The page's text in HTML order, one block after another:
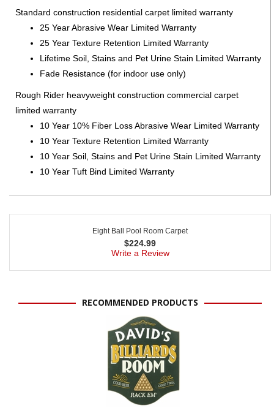
Standard construction residential carpet limited warranty
25 Year Abrasive Wear Limited Warranty
25 Year Texture Retention Limited Warranty
Lifetime Soil, Stains and Pet Urine Stain Limited Warranty
Fade Resistance (for indoor use only)
Rough Rider heavyweight construction commercial carpet
limited warranty
10 Year 10% Fiber Loss Abrasive Wear Limited Warranty
10 Year Texture Retention Limited Warranty
10 Year Soil, Stains and Pet Urine Stain Limited Warranty
10 Year Tuft Bind Limited Warranty
Eight Ball Pool Room Carpet
$224.99
Write a Review
RECOMMENDED PRODUCTS